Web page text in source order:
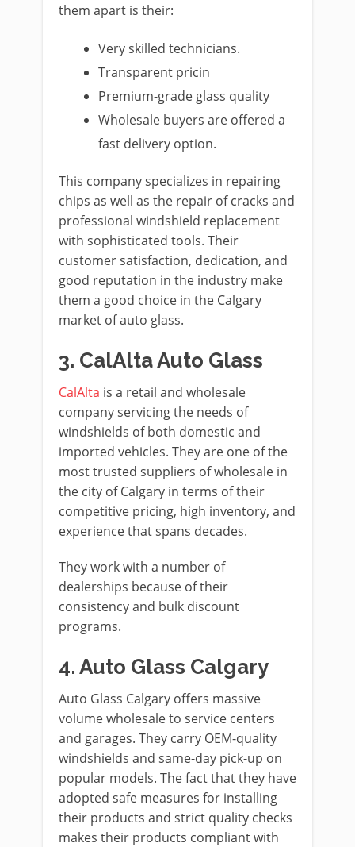
them apart is their:
Very skilled technicians.
Transparent pricin
Premium-grade glass quality
Wholesale buyers are offered a
fast delivery option.
This company specializes in repairing
chips as well as the repair of cracks and
professional windshield replacement
with sophisticated tools. Their
customer satisfaction, dedication, and
good reputation in the industry make
them a good choice in the Calgary
market of auto glass.
3. CalAlta Auto Glass
CalAlta is a retail and wholesale
company servicing the needs of
windshields of both domestic and
imported vehicles. They are one of the
most trusted suppliers of wholesale in
the city of Calgary in terms of their
competitive pricing, high inventory, and
experience that spans decades.
They work with a number of
dealerships because of their
consistency and bulk discount
programs.
4. Auto Glass Calgary
Auto Glass Calgary offers massive
volume wholesale to service centers
and garages. They carry OEM-quality
windshields and same-day pick-up on
popular models. The fact that they have
adopted safe measures for installing
their products and strict quality checks
makes their products compliant with